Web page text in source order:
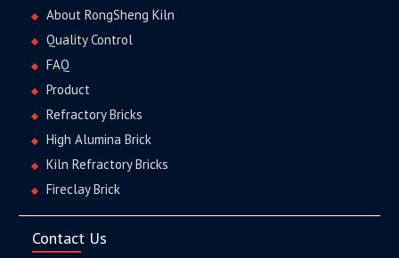
About RongSheng Kiln
Quality Control
FAQ
Product
Refractory Bricks
High Alumina Brick
Kiln Refractory Bricks
Fireclay Brick
Contact Us